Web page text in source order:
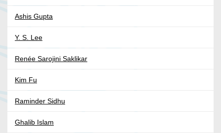
Ashis Gupta
Y. S. Lee
Renée Sarojini Saklikar
Kim Fu
Raminder Sidhu
Ghalib Islam